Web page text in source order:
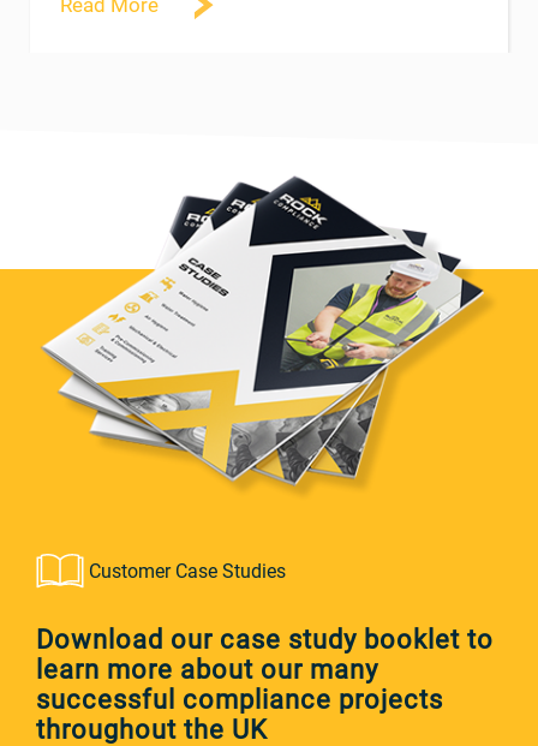
Read More
Customer Case Studies
Download our case study booklet to
learn more about our many
successful compliance projects
throughout the UK